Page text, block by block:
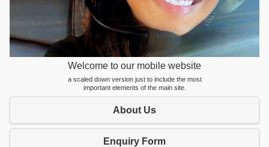
Welcome to our mobile website
a scaled down version just to include the most
important elements of the main site.
About Us
Enquiry Form